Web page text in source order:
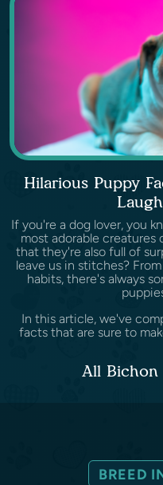
Hilarious Puppy
If you're a dog lover, you
most adorable creatures
that they're also full of
leave us in stitches?
habits, there's always
In this article, we've
facts that are sure to
All Bichon
BREED